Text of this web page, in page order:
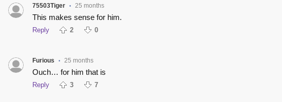
75503Tiger • 25 months
This makes sense for him.
Reply 2 0
Furious • 25 months
Ouch… for him that is
Reply 3 7